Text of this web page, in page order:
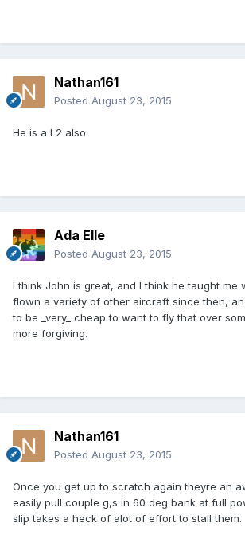
Nathan161
Posted August 23, 2015
He is a L2 also
Ada Elle
Posted August 23, 2015
I think John is great, and I think he taught me
flown a variety of other aircraft since then,
to be _very_ cheap to want to fly that over
more forgiving.
Nathan161
Posted August 23, 2015
Once you get up to scratch again theyre an
easily pull couple g,s in 60 deg bank at full
slip takes a heck of alot of effort to stall them.